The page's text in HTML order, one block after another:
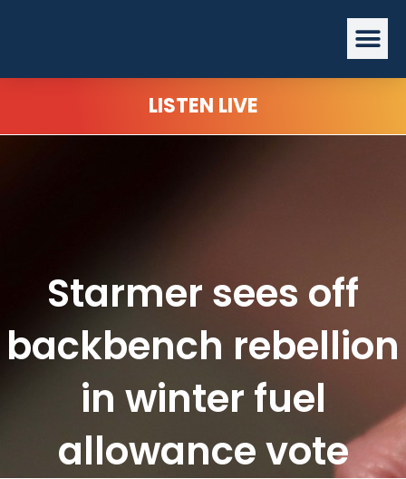
LISTEN LIVE
Starmer sees off
backbench rebellion
in winter fuel
allowance vote